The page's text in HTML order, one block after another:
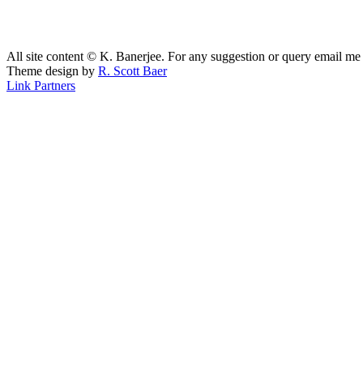
All site content © K. Banerjee. For any suggestion or query email
Theme design by R. Scott Baer
Link Partners